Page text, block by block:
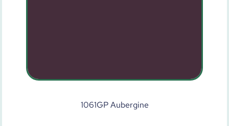
1061GP Aubergine